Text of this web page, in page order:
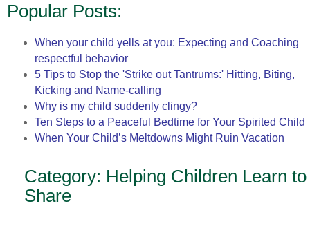
Popular Posts:
When your child yells at you: Expecting and Coaching
respectful behavior
5 Tips to Stop the 'Strike out Tantrums:' Hitting, Biting,
Kicking and Name-calling
Why is my child suddenly clingy?
Ten Steps to a Peaceful Bedtime for Your Spirited Child
When Your Child’s Meltdowns Might Ruin Vacation
Category: Helping Children Learn to
Share